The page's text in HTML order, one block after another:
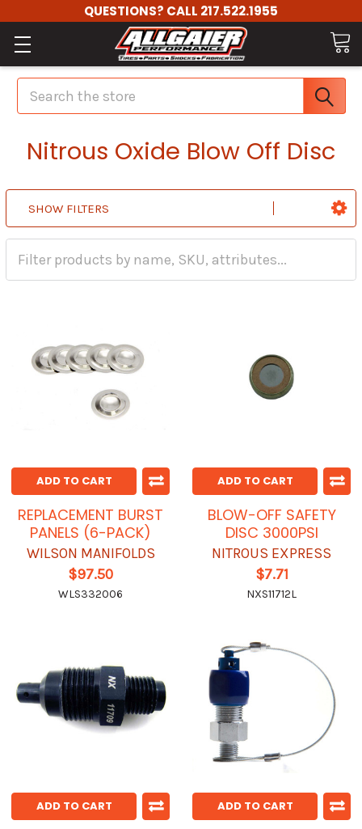
QUESTIONS? CALL 217.522.1955
Search
Nitrous Oxide Blow Off Disc
SHOW FILTERS
ADD TO CART
REPLACEMENT BURST
PANELS (6-PACK)
WILSON MANIFOLDS
$97.50
WLS332006
ADD TO CART
BLOW-OFF SAFETY
DISC 3000PSI
NITROUS EXPRESS
$7.71
NXS11712L
ADD TO CART ADD TO CART